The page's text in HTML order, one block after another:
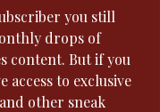
you still
drops of
content. But if you
access to exclusive
other sneak